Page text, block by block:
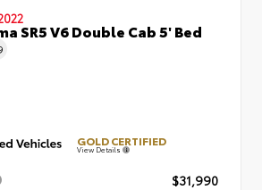
SR5 V6 Double Cab 5' Bed
GOLD CERTIFIED
View Details
$31,990